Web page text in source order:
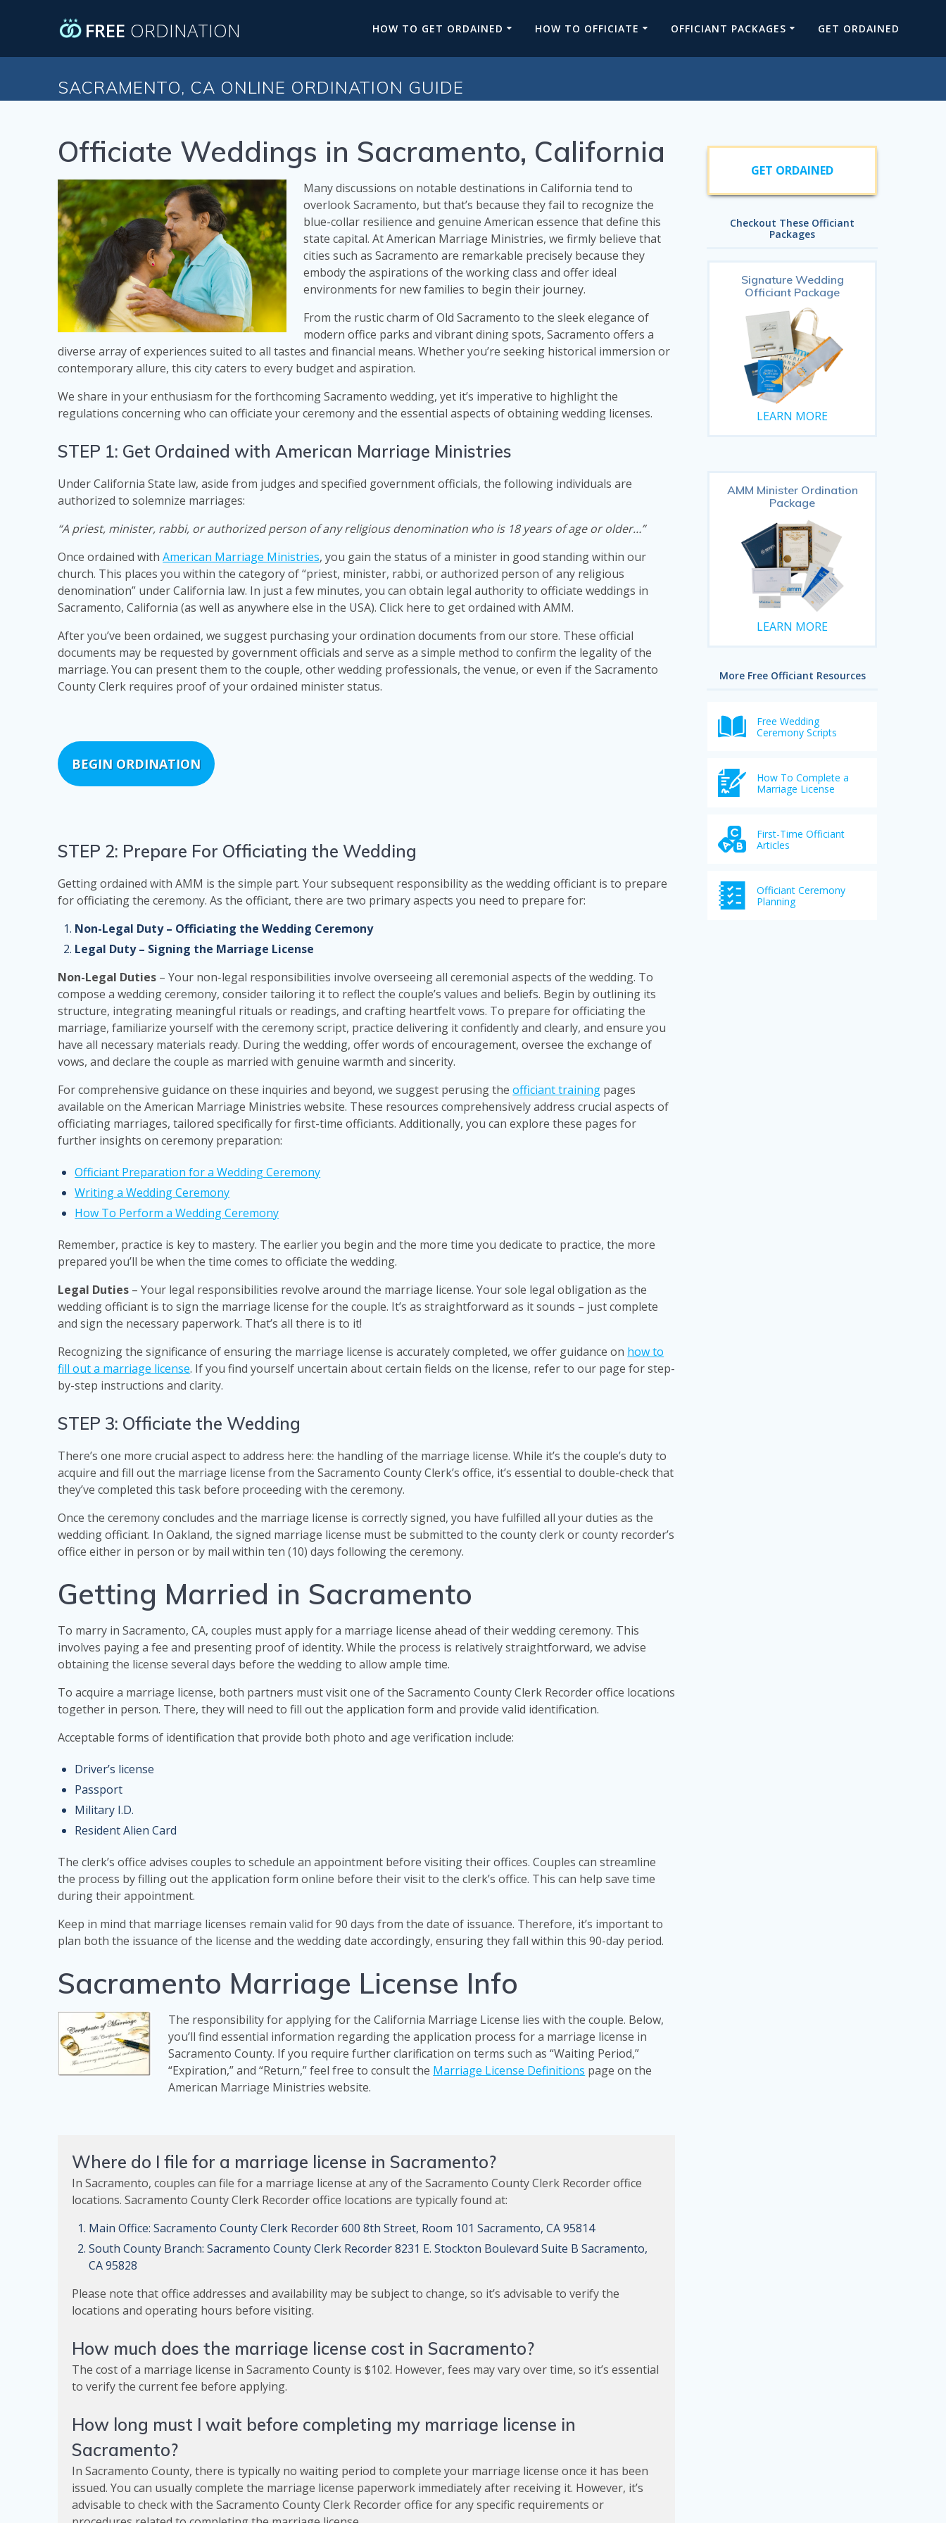
FREE ORDINATION HOW TO GET ORDAINED HOW TO OFFICIATE OFFICIANT PACKAGES GET ORDAINED
SACRAMENTO, CA ONLINE ORDINATION GUIDE
Officiate Weddings in Sacramento, California
Many discussions on notable destinations in California tend to
overlook Sacramento, but that’s because they fail to recognize the
blue-collar resilience and genuine American essence that define this
state capital. At American Marriage Ministries, we firmly believe that
cities such as Sacramento are remarkable precisely because they
embody the aspirations of the working class and offer ideal
environments for new families to begin their journey.
From the rustic charm of Old Sacramento to the sleek elegance of
modern office parks and vibrant dining spots, Sacramento offers a
diverse array of experiences suited to all tastes and financial means. Whether you’re seeking historical immersion or
contemporary allure, this city caters to every budget and aspiration.
We share in your enthusiasm for the forthcoming Sacramento wedding, yet it’s imperative to highlight the
regulations concerning who can officiate your ceremony and the essential aspects of obtaining wedding licenses.
STEP 1: Get Ordained with American Marriage Ministries
Under California State law, aside from judges and specified government officials, the following individuals are
authorized to solemnize marriages:
“A priest, minister, rabbi, or authorized person of any religious denomination who is 18 years of age or older…”
Once ordained withAmerican Marriage Ministries, you gain the status of a minister in good standing within our
church. This places you within the category of “priest, minister, rabbi, or authorized person of any religious
denomination” under California law. In just a few minutes, you can obtain legal authority to officiate weddings in
Sacramento, California (as well as anywhere else in the USA). Click here to get ordained with AMM.
After you’ve been ordained, we suggest purchasing your ordination documents from our store. These official
documents may be requested by government officials and serve as a simple method to confirm the legality of the
marriage. You can present them to the couple, other wedding professionals, the venue, or even if the Sacramento
County Clerk requires proof of your ordained minister status.
BEGIN ORDINATION
STEP 2: Prepare For Officiating the Wedding
Getting ordained with AMM is the simple part. Your subsequent responsibility as the wedding officiant is to prepare
for officiating the ceremony. As the officiant, there are two primary aspects you need to prepare for:
Non-Legal Duty – Officiating the Wedding Ceremony
Legal Duty – Signing the Marriage License
Non-Legal Duties – Your non-legal responsibilities involve overseeing all ceremonial aspects of the wedding. To
compose a wedding ceremony, consider tailoring it to reflect the couple’s values and beliefs. Begin by outlining its
structure, integrating meaningful rituals or readings, and crafting heartfelt vows. To prepare for officiating the
marriage, familiarize yourself with the ceremony script, practice delivering it confidently and clearly, and ensure you
have all necessary materials ready. During the wedding, offer words of encouragement, oversee the exchange of
vows, and declare the couple as married with genuine warmth and sincerity.
For comprehensive guidance on these inquiries and beyond, we suggest perusing theofficiant training pages
available on the American Marriage Ministries website. These resources comprehensively address crucial aspects of
officiating marriages, tailored specifically for first-time officiants. Additionally, you can explore these pages for
further insights on ceremony preparation:
Officiant Preparation for a Wedding Ceremony
Writing a Wedding Ceremony
How To Perform a Wedding Ceremony
Remember, practice is key to mastery. The earlier you begin and the more time you dedicate to practice, the more
prepared you’ll be when the time comes to officiate the wedding.
Legal Duties – Your legal responsibilities revolve around the marriage license. Your sole legal obligation as the
wedding officiant is to sign the marriage license for the couple. It’s as straightforward as it sounds – just complete
and sign the necessary paperwork. That’s all there is to it!
Recognizing the significance of ensuring the marriage license is accurately completed, we offer guidance on how to
fill out a marriage license. If you find yourself uncertain about certain fields on the license, refer to our page for step-
by-step instructions and clarity.
STEP 3: Officiate the Wedding
There’s one more crucial aspect to address here: the handling of the marriage license. While it’s the couple’s duty to
acquire and fill out the marriage license from the Sacramento County Clerk’s office, it’s essential to double-check that
they’ve completed this task before proceeding with the ceremony.
Once the ceremony concludes and the marriage license is correctly signed, you have fulfilled all your duties as the
wedding officiant. In Oakland, the signed marriage license must be submitted to the county clerk or county recorder’s
office either in person or by mail within ten (10) days following the ceremony.
Getting Married in Sacramento
To marry in Sacramento, CA, couples must apply for a marriage license ahead of their wedding ceremony. This
involves paying a fee and presenting proof of identity. While the process is relatively straightforward, we advise
obtaining the license several days before the wedding to allow ample time.
To acquire a marriage license, both partners must visit one of the Sacramento County Clerk Recorder office locations
together in person. There, they will need to fill out the application form and provide valid identification.
Acceptable forms of identification that provide both photo and age verification include:
Driver’s license
Passport
Military I.D.
Resident Alien Card
The clerk’s office advises couples to schedule an appointment before visiting their offices. Couples can streamline
the process by filling out the application form online before their visit to the clerk’s office. This can help save time
during their appointment.
Keep in mind that marriage licenses remain valid for 90 days from the date of issuance. Therefore, it’s important to
plan both the issuance of the license and the wedding date accordingly, ensuring they fall within this 90-day period.
Sacramento Marriage License Info
The responsibility for applying for the California Marriage License lies with the couple. Below,
you’ll find essential information regarding the application process for a marriage license in
Sacramento County. If you require further clarification on terms such as “Waiting Period,”
“Expiration,” and “Return,” feel free to consult the Marriage License Definitions page on the
American Marriage Ministries website.
Where do I file for a marriage license in Sacramento?
In Sacramento, couples can file for a marriage license at any of the Sacramento County Clerk Recorder office
locations. Sacramento County Clerk Recorder office locations are typically found at:
Main Office: Sacramento County Clerk Recorder 600 8th Street, Room 101 Sacramento, CA 95814
South County Branch: Sacramento County Clerk Recorder 8231 E. Stockton Boulevard Suite B Sacramento,
CA 95828
Please note that office addresses and availability may be subject to change, so it’s advisable to verify the
locations and operating hours before visiting.
How much does the marriage license cost in Sacramento?
The cost of a marriage license in Sacramento County is $102. However, fees may vary over time, so it’s essential
to verify the current fee before applying.
How long must I wait before completing my marriage license in
Sacramento?
In Sacramento County, there is typically no waiting period to complete your marriage license once it has been
issued. You can usually complete the marriage license paperwork immediately after receiving it. However, it’s
advisable to check with the Sacramento County Clerk Recorder office for any specific requirements or
GET ORDAINED
Checkout These Officiant
Packages
Signature Wedding
Officiant Package
LEARN MORE
AMM Minister Ordination
Package
LEARN MORE
More Free Officiant Resources
Free Wedding
Ceremony Scripts
How To Complete a
Marriage License
First-Time Officiant
Articles
Officiant Ceremony
Planning